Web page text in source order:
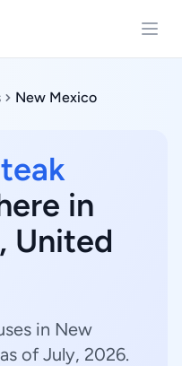
New Mexico
in
United
in New
of July, 2026.